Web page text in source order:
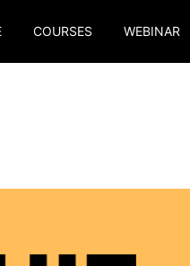
COURSES WEBINAR